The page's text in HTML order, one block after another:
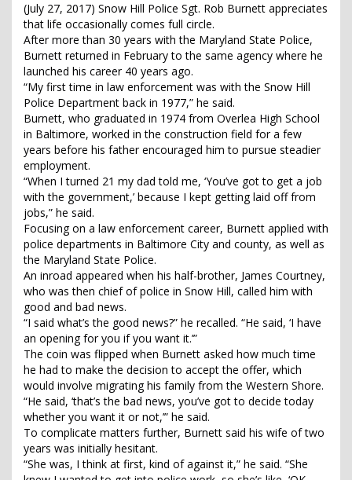
(July 27, 2017) Snow Hill Police Sgt. Rob Burnett appreciates
that life occasionally comes full circle.
After more than 30 years with the Maryland State Police,
Burnett returned in February to the same agency where he
launched his career 40 years ago.
“My first time in law enforcement was with the Snow Hill
Police Department back in 1977,” he said.
Burnett, who graduated in 1974 from Overlea High School
in Baltimore, worked in the construction field for a few
years before his father encouraged him to pursue steadier
employment.
“When I turned 21 my dad told me, ‘You’ve got to get a job
with the government,’ because I kept getting laid off from
jobs,” he said.
Focusing on a law enforcement career, Burnett applied with
police departments in Baltimore City and county, as well as
the Maryland State Police.
An inroad appeared when his half-brother, James Courtney,
who was then chief of police in Snow Hill, called him with
good and bad news.
“I said what’s the good news?” he recalled. “He said, ‘I have
an opening for you if you want it.’”
The coin was flipped when Burnett asked how much time
he had to make the decision to accept the offer, which
would involve migrating his family from the Western Shore.
“He said, ‘that’s the bad news, you’ve got to decide today
whether you want it or not,’” he said.
To complicate matters further, Burnett said his wife of two
years was initially hesitant.
“She was, I think at first, kind of against it,” he said. “She